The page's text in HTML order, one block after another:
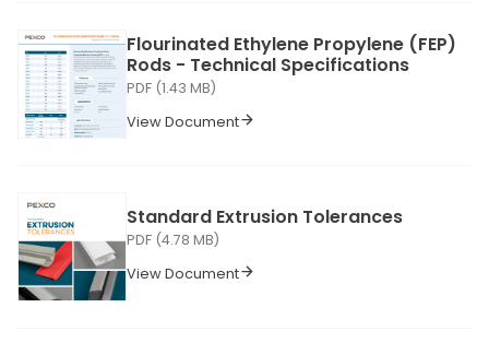
Flourinated Ethylene Propylene (FEP)
Rods - Technical Specifications
PDF (1.43 MB)
View Document
Standard Extrusion Tolerances
PDF (4.78 MB)
View Document